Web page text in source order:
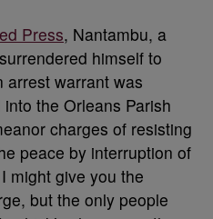
Press, Nantambu, a
himself to
arrest warrant was
the Orleans Parish
charges of resisting
peace by interruption of
might give you the
but the only people